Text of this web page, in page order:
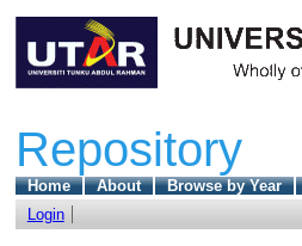
Repository
Home About Browse by Year
Login